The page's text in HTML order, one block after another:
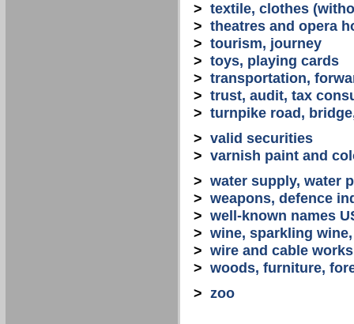
> textile, clothes
> theatres and opera
> tourism, journey
> toys, playing cards
> transportation,
> trust, audit, tax
> turnpike road,
> valid securities
> varnish paint and
> water supply, water
> weapons, defence
> well-known names
> wine, sparkling
> wire and cable works
> woods, furniture,
> zoo